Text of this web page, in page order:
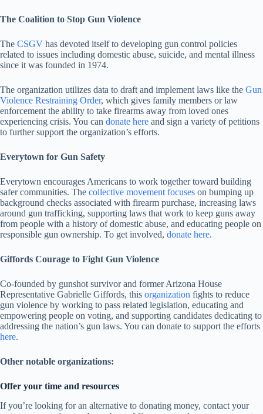
The Coalition to Stop Gun Violence
The CSGV has devoted itself to developing gun control policies
related to issues including domestic abuse, suicide, and mental illness
since it was founded in 1974.
The organization utilizes data to draft and implement laws like the Gun
Violence Restraining Order, which gives family members or law
enforcement the ability to take firearms away from loved ones
experiencing crisis. You can donate here and sign a variety of petitions
to further support the organization’s efforts.
Everytown for Gun Safety
Everytown encourages Americans to work together toward building
safer communities. The collective movement focuses on bumping up
background checks associated with firearm purchase, increasing laws
around gun trafficking, supporting laws that work to keep guns away
from people with a history of domestic abuse, and educating people on
responsible gun ownership. To get involved, donate here.
Giffords Courage to Fight Gun Violence
Co-founded by gunshot survivor and former Arizona House
Representative Gabrielle Giffords, this organization fights to reduce
gun violence by working to pass related legislation, educating and
empowering people on voting, and supporting candidates dedicating to
addressing the nation’s gun laws. You can donate to support the efforts
here.
Other notable organizations:
Offer your time and resources
If you’re looking for an alternative to donating money, contact your